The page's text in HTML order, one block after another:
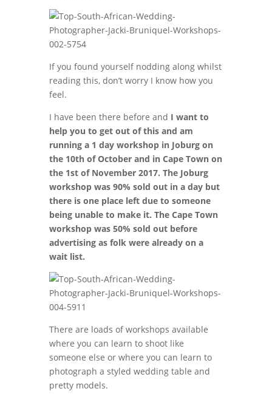
If you found yourself nodding along whilst
reading this, don’t worry I know how you
feel.
I have been there before and I want to
help you to get out of this and am
running a 1 day workshop in Joburg on
the 10th of October and in Cape Town on
the 1st of November 2017. The Joburg
workshop was 90% sold out in a day but
there is one place left due to someone
being unable to make it. The Cape Town
workshop was 50% sold out before
advertising as folk were already on a
wait list.
There are loads of workshops available
where you can learn to shoot like
someone else or where you can learn to
photograph a styled wedding table and
pretty models.